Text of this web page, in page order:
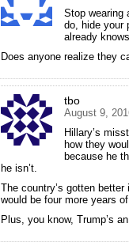
Stop wearing
do, hide your
already
Does anyone realize they
tbo
August 9,
Hillary’s
how they
because he
he isn’t.
The country’s gotten
would be four more years
Plus, you know, Trump’s